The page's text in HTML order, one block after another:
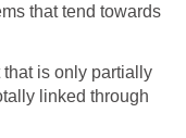
that tend towards
is only partially
linked through